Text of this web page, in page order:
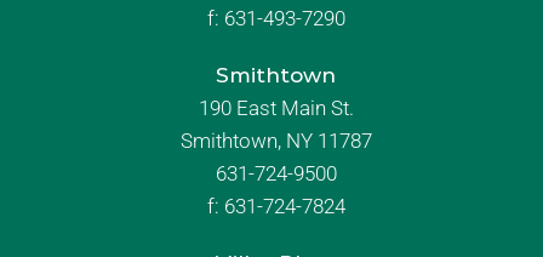
f: 631-493-7290
Smithtown
190 East Main St.
Smithtown, NY 11787
631-724-9500
f: 631-724-7824